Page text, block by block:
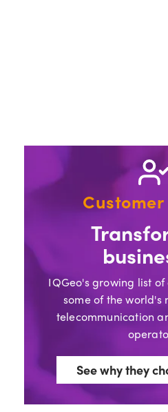
IQGeo's growing list
some of the world's
telecommunication
See why they